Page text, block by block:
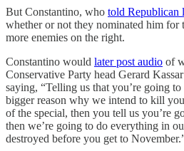
But Constantino, who told Republican
whether or not they nominated him for
more enemies on the right.
Constantino would later post audio of
Conservative Party head Gerard
saying, “Telling us that you’re going
bigger reason why we intend to kill
of the special, then you tell us you’re
then we’re going to do everything in
destroyed before you get to